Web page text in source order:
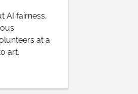
AI fairness,
at a
art.